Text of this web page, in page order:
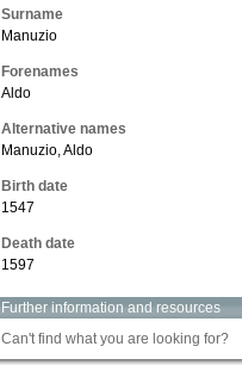
Surname
Manuzio
Forenames
Aldo
Alternative names
Manuzio, Aldo
Birth date
1547
Death date
1597
Further information and resources
Can't find what you are looking for?